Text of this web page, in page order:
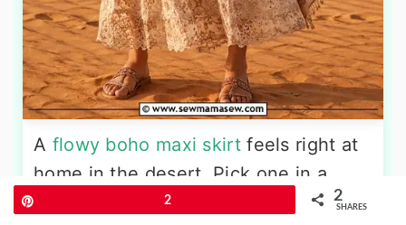
A flowy boho maxi skirtfeels right at
home in the desert. Pick one in a
cream or off-white shade with
2 2
SHARES